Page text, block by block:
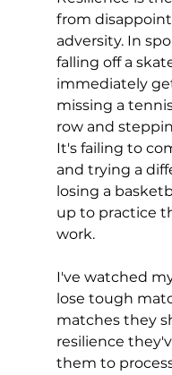
from
adversity. In
falling off a
immediately
missing a
row and
It's failing to
and trying a
losing a
up to practice
work.
I've watched
lose tough
matches they
resilience
them to